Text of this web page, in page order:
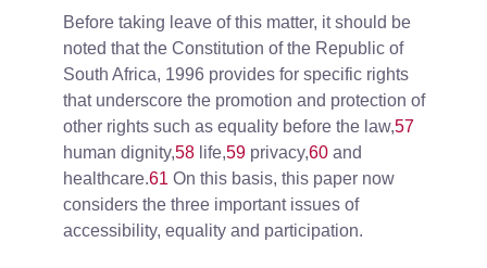
Before taking leave of this matter, it should be
noted that the Constitution of the Republic of
South Africa, 1996 provides for specific rights
that underscore the promotion and protection of
other rights such as equality before the law,57
human dignity,58 life,59 privacy,60 and
healthcare.61 On this basis, this paper now
considers the three important issues of
accessibility, equality and participation.